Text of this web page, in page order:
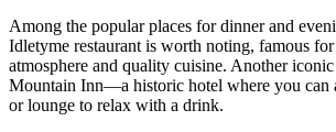
Among the popular places for dinner and
Idletyme restaurant is worth noting, famous for
atmosphere and quality cuisine. Another
Mountain Inn—a historic hotel where you can
or lounge to relax with a drink.